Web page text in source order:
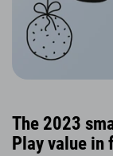
The 2023
Play value in